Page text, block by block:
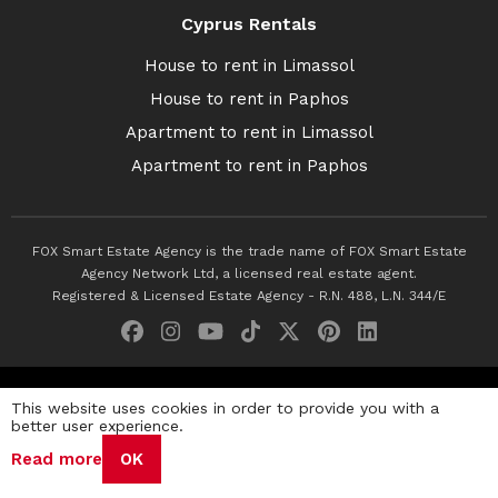
Cyprus Rentals
House to rent in Limassol
House to rent in Paphos
Apartment to rent in Limassol
Apartment to rent in Paphos
FOX Smart Estate Agency is the trade name of FOX Smart Estate
Agency Network Ltd, a licensed real estate agent.
Registered & Licensed Estate Agency - R.N. 488, L.N. 344/E
Privacy Policy Terms & Conditions
This website uses cookies in order to provide you with a
better user experience.
Read more OK